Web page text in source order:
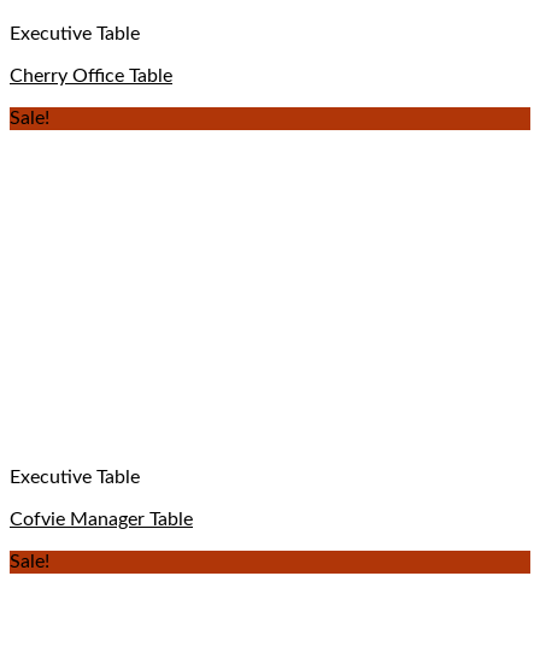
Executive Table
Cherry Office Table
Sale!
Executive Table
Cofvie Manager Table
Sale!